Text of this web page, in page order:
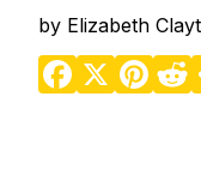
by Elizabeth
Facebook
X